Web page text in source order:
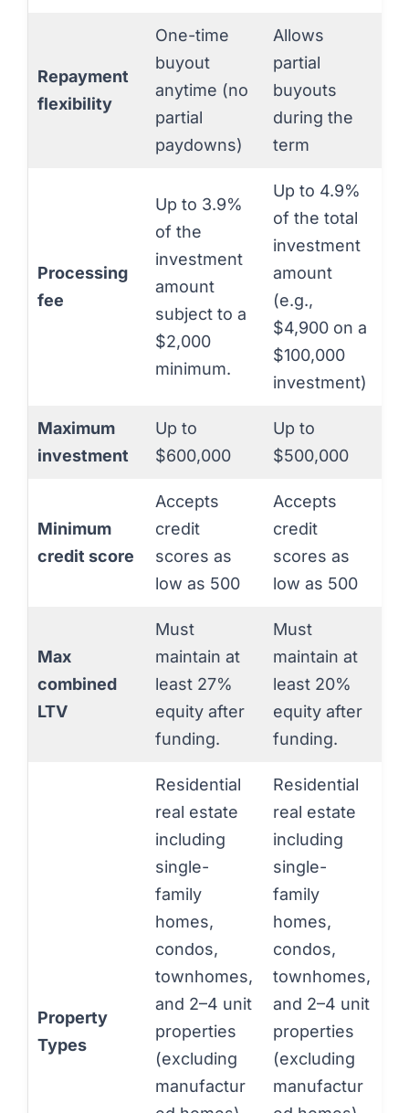
Repayment
flexibility
One-time
buyout
anytime (no
partial
paydowns)
Allows
partial
buyouts
during the
term
Processing
fee
Up to 3.9%
of the
investment
amount
subject to a
$2,000
minimum.
Up to 4.9%
of the total
investment
amount
(e.g.,
$4,900 on a
$100,000
investment)
Maximum
investment
Up to
$600,000
Up to
$500,000
Minimum
credit score
Accepts
credit
scores as
low as 500
Accepts
credit
scores as
low as 500
Max
combined
LTV
Must
maintain at
least 27%
equity after
funding.
Must
maintain at
least 20%
equity after
funding.
Property
Types
Residential
real estate
including
single-
family
homes,
condos,
townhomes,
and 2–4 unit
properties
(excluding
manufactur
Residential
real estate
including
single-
family
homes,
condos,
townhomes,
and 2–4 unit
properties
(excluding
manufactur